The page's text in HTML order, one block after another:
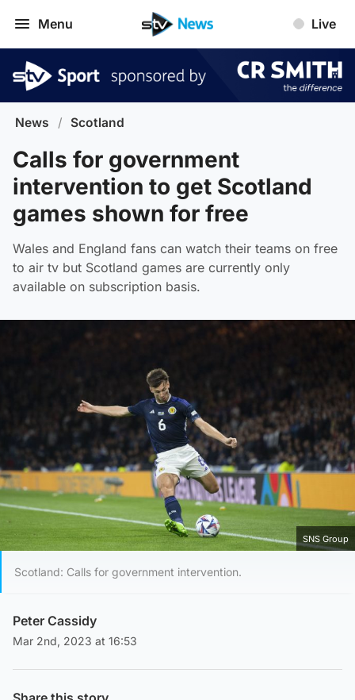
Menu Live
News / Scotland
Calls for government
intervention to get Scotland
games shown for free
Wales and England fans can watch their teams on free
to air tv but Scotland games are currently only
available on subscription basis.
SNS Group
Scotland: Calls for government intervention.
Peter Cassidy
Mar 2nd, 2023 at 16:53